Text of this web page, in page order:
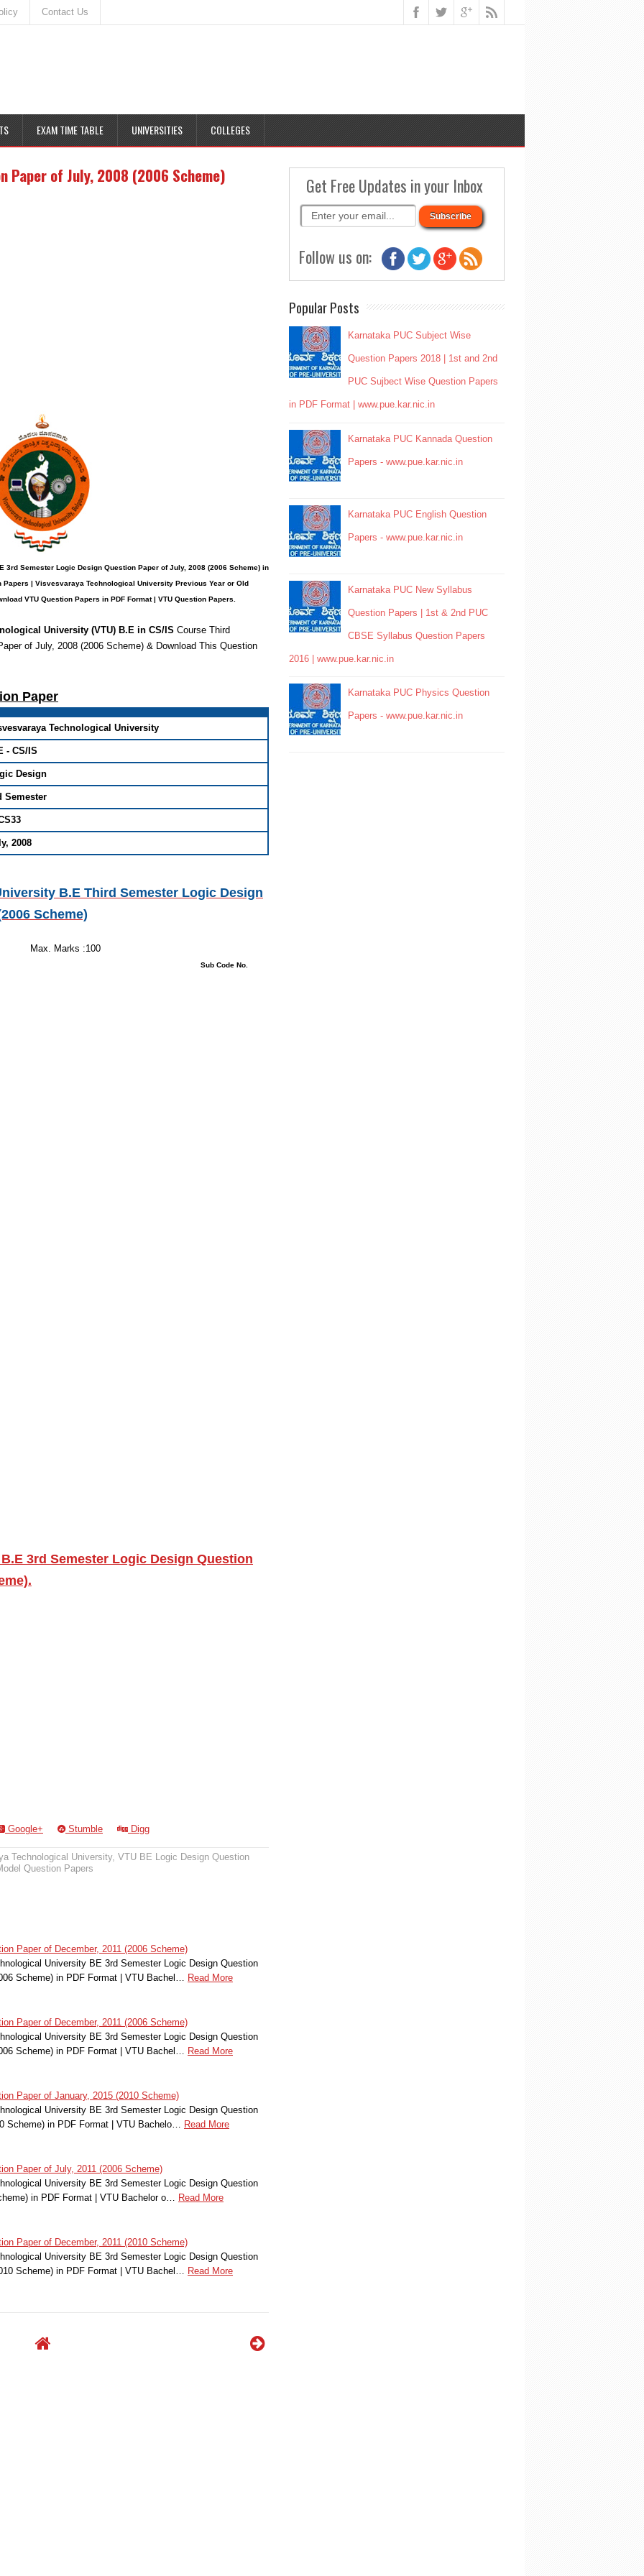
Contact Us
EXAM TIME TABLE UNIVERSITIES COLLEGES
Paper of July, 2008 (2006 Scheme)
Semester Logic Design Question Paper of July, 2008 (2006 Scheme) in
Papers | Visvesvaraya Technological University Previous Year or Old
VTU Question Papers in PDF Format | VTU Question Papers
University (VTU) B.E in CS/IS Course Third
of July, 2008 (2006 Scheme) & Download This Question
Paper
Technological University
- CS/IS
Design
Semester
2008
B.E Third Semester Logic Design
Scheme)
:100
: 08 Sub Code No.
3rd Semester Logic Design Question
Google+ Stumble Digg
Technological University, VTU BE Logic Design Question
Question Papers
Paper of December, 2011 (2006 Scheme)
University BE 3rd Semester Logic Design Question
Scheme) in PDF Format | VTU Bachel…
Read More
Paper of December, 2011 (2006 Scheme)
University BE 3rd Semester Logic Design Question
Scheme) in PDF Format | VTU Bachel…
Read More
Paper of January, 2015 (2010 Scheme)
University BE 3rd Semester Logic Design Question
Scheme) in PDF Format | VTU Bachelo…
Read More
Paper of July, 2011 (2006 Scheme)
University BE 3rd Semester Logic Design Question
in PDF Format | VTU Bachelor o…
Read More
Paper of December, 2011 (2010 Scheme)
University BE 3rd Semester Logic Design Question
Scheme) in PDF Format | VTU Bachel…
Read More
Get Free Updates in your Inbox
Follow us on:
Popular Posts
Karnataka PUC Subject Wise
Question Papers 2018 | 1st and 2nd
PUC Sujbect Wise Question Papers
in PDF Format | www.pue.kar.nic.in
Karnataka PUC Kannada Question
Papers - www.pue.kar.nic.in
Karnataka PUC English Question
Papers - www.pue.kar.nic.in
Karnataka PUC New Syllabus
Question Papers | 1st & 2nd PUC
CBSE Syllabus Question Papers
2016 | www.pue.kar.nic.in
Karnataka PUC Physics Question
Papers - www.pue.kar.nic.in